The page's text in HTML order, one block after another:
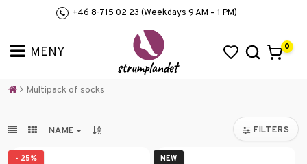
+46 8-715 02 23 (Weekdays 9 AM – 1 PM)
0
Multipack of socks
FILTERS
NAME
- 25% NEW